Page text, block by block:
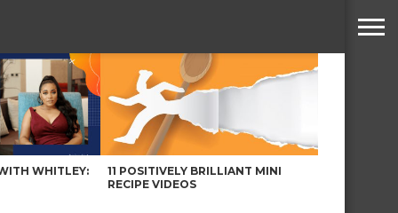
WHITLEY:
11 POSITIVELY BRILLIANT MINI
RECIPE VIDEOS